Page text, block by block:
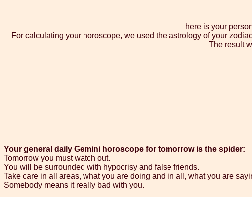
here is your
For calculating your horoscope, we used the astrology of your
The result
Your general daily Gemini horoscope for tomorrow is the spider:
Tomorrow you must watch out.
You will be surrounded with hypocrisy and false friends.
Take care in all areas, what you are doing and in all, what you are
Somebody means it really bad with you.